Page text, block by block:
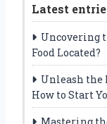
Latest
Uncovering
Food Located?
Unleash the
How to Start
Mastering